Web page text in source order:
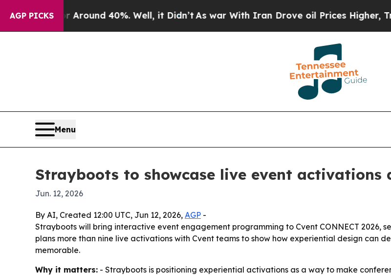
AGP PICKS
Floor Around 40%. Well, it Didn’tAs war With Iran Drove oil Prices Higher, Trump
Menu
Strayboots to showcase live event activations
Jun. 12, 2026
By AI, Created 12:00 UTC, Jun 12, 2026, AGP -
Strayboots will bring interactive event engagement programming to Cvent CONNECT 2026,
plans more than nine live activations with Cvent teams to show how experiential design can
memorable.
Why it matters: - Strayboots is positioning experiential activations as a way to make